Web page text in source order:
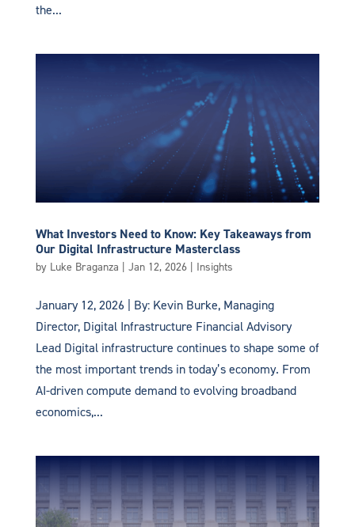
the...
What Investors Need to Know: Key Takeaways from
Our Digital Infrastructure Masterclass
by Luke Braganza | Jan 12, 2026| Insights
January 12, 2026 | By: Kevin Burke, Managing
Director, Digital Infrastructure Financial Advisory
Lead Digital infrastructure continues to shape some of
the most important trends in today’s economy. From
AI-driven compute demand to evolving broadband
economics,...